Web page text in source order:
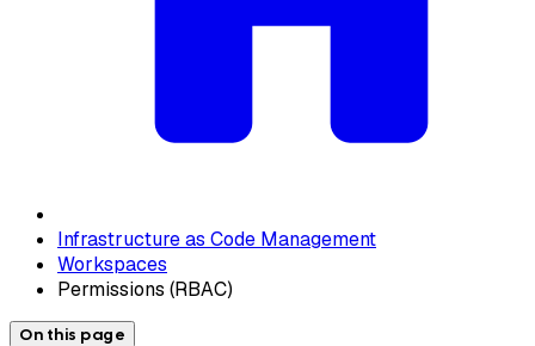
Infrastructure as Code Management
Workspaces
Permissions (RBAC)
On this page